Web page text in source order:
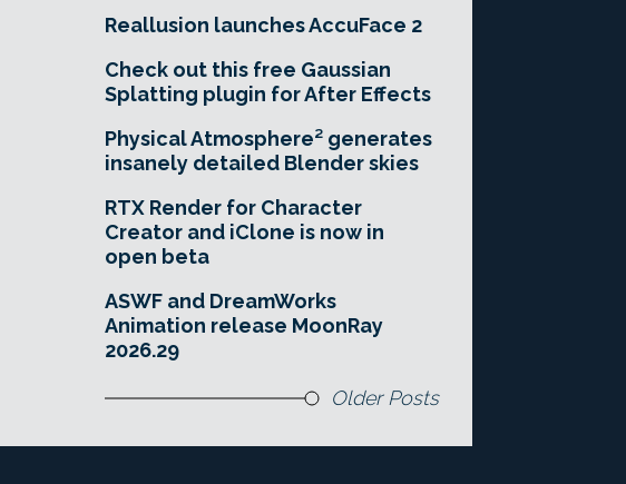
Reallusion launches AccuFace 2
Check out this free Gaussian
Splatting plugin for After Effects
Physical Atmosphere² generates
insanely detailed Blender skies
RTX Render for Character
Creator and iClone is now in
open beta
ASWF and DreamWorks
Animation release MoonRay
2026.29
Older Posts